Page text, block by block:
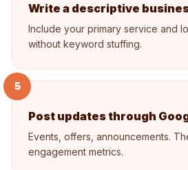
Write a descriptive
Include your primary service and
without keyword stuffing.
5
Post updates through
Events, offers, announcements.
engagement metrics.